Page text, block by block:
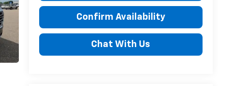
Confirm Availability
Chat With Us